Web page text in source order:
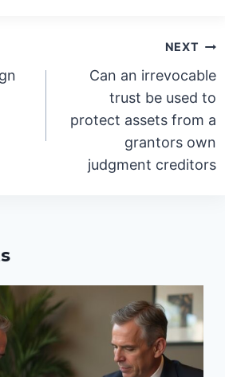
NEXT
Can an irrevocable
trust be used to
protect assets from a
grantors own
judgment creditors